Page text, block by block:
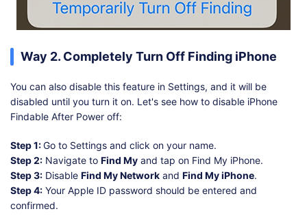
Way 2. Completely Turn Off Finding iPhone
You can also disable this feature in Settings, and it will be
disabled until you turn it on. Let's see how to disable iPhone
Findable After Power off:
Step 1:Go to Settings and click on your name.
Step 2: Navigate to Find My and tap on Find My iPhone.
Step 3: Disable Find My Network and Find My iPhone.
Step 4: Your Apple ID password should be entered and
confirmed.